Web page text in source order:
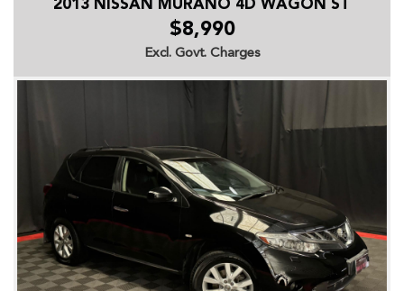
-Fog Lights
-Leather Accented & Cloth Upholstery
-Parking Distance Control Rear
-Power Steering
-Power Windows
-Radio CD with 8 Speakers
-Seatbelts - Pre-tensioners Front Seats
-Side Front Air Bags
-Sport Seats
-Sports Suspension
2013 NISSAN MURANO 4D WAGON ST
$8,990
Excl. Govt. Charges